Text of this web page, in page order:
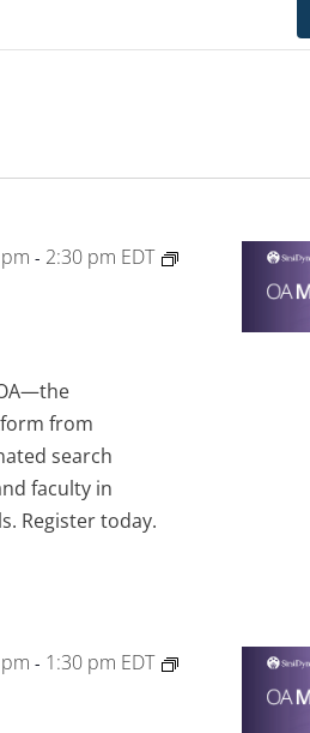
- 2:30 pm EDT
from
search
faculty in
Register today.
- 1:30 pm EDT